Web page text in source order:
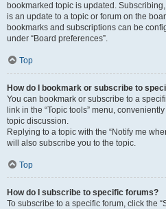
bookmarked topic is updated.
is an update to a topic or forum on the
bookmarks and subscriptions can be
under “Board preferences”.
Top
How do I bookmark or subscribe to
You can bookmark or subscribe to a
link in the “Topic tools” menu,
topic discussion.
Replying to a topic with the “Notify me
will also subscribe you to the topic.
Top
How do I subscribe to specific forums?
To subscribe to a specific forum, click the